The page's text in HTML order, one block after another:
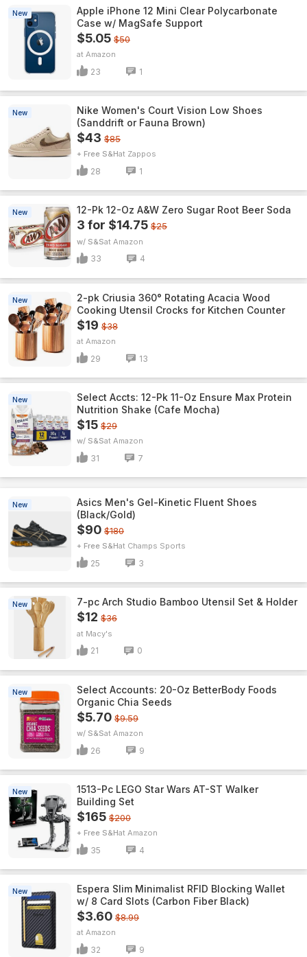
New
Apple iPhone 12 Mini Clear Polycarbonate
Case w/ MagSafe Support
$5.05 $50
Amazon
23 1
New
Nike Women's Court Vision Low Shoes
(Sanddrift or Fauna Brown)
$43 $85
+ Free S&H Zappos
28 1
New 12-Pk 12-Oz A&W Zero Sugar Root Beer Soda
3 for $14.75 $25
w/ S&S Amazon
33 4
New
2-pk Criusia 360° Rotating Acacia Wood
Cooking Utensil Crocks for Kitchen Counter
$19 $38
Amazon
29 13
New
Select Accts: 12-Pk 11-Oz Ensure Max Protein
Nutrition Shake (Cafe Mocha)
$15 $29
w/ S&S Amazon
31 7
New
Asics Men's Gel-Kinetic Fluent Shoes
(Black/Gold)
$90 $180
+ Free S&H Champs Sports
25 3
New 7-pc Arch Studio Bamboo Utensil Set & Holder
$12 $36
Macy's
21 0
New
Select Accounts: 20-Oz BetterBody Foods
Organic Chia Seeds
$5.70 $9.59
w/ S&S Amazon
26 9
New
1513-Pc LEGO Star Wars AT-ST Walker
Building Set
$165 $200
+ Free S&H Amazon
35 4
New
Espera Slim Minimalist RFID Blocking Wallet
w/ 8 Card Slots (Carbon Fiber Black)
$3.60 $8.99
Amazon
32 9